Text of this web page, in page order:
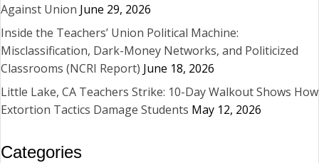
Against Union June 29, 2026
Inside the Teachers’ Union Political Machine:
Misclassification, Dark-Money Networks, and Politicized
Classrooms (NCRI Report) June 18, 2026
Little Lake, CA Teachers Strike: 10-Day Walkout Shows How
Extortion Tactics Damage Students May 12, 2026
Categories